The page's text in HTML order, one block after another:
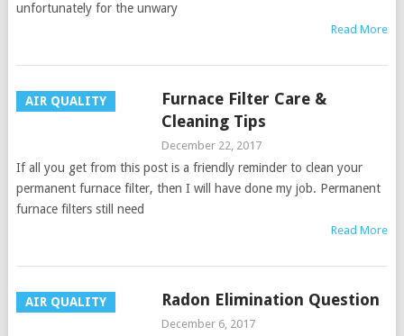
unfortunately for the unwary
Read More
AIR QUALITY
Furnace Filter Care &
Cleaning Tips
December 22, 2017
If all you get from this post is a friendly reminder to clean your
permanent furnace filter, then I will have done my job. Permanent
furnace filters still need
Read More
AIR QUALITY Radon Elimination Question
December 6, 2017